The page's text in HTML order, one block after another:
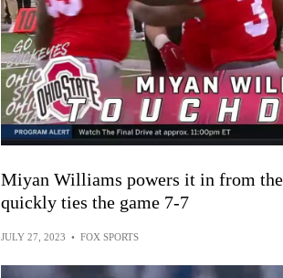
Miyan Williams powers it in from
quickly ties the game 7-7
JULY 27, 2023 • FOX SPORTS